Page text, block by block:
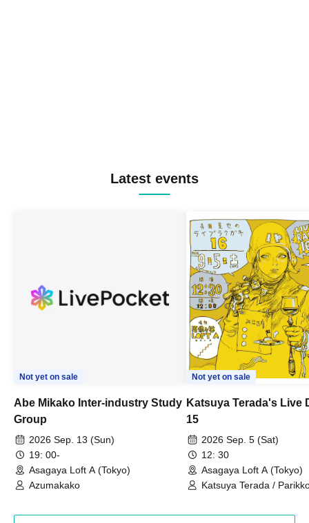
Latest events
Not yet on sale
Abe Mikako Inter-industry Study
Group
2026 Sep. 13 (Sun)
19: 00-
Asagaya Loft A (Tokyo)
Azumakako
Not yet on sale
Katsuya Terada's Live
15
2026 Sep. 5 (Sat)
12: 30
Asagaya Loft A (Tokyo)
Katsuya Terada /